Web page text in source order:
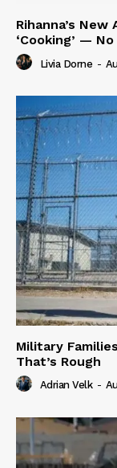
Rihanna’s New
‘Cooking’ — No
Livia Dorne -
Military
That’s Rough
Adrian Velk -